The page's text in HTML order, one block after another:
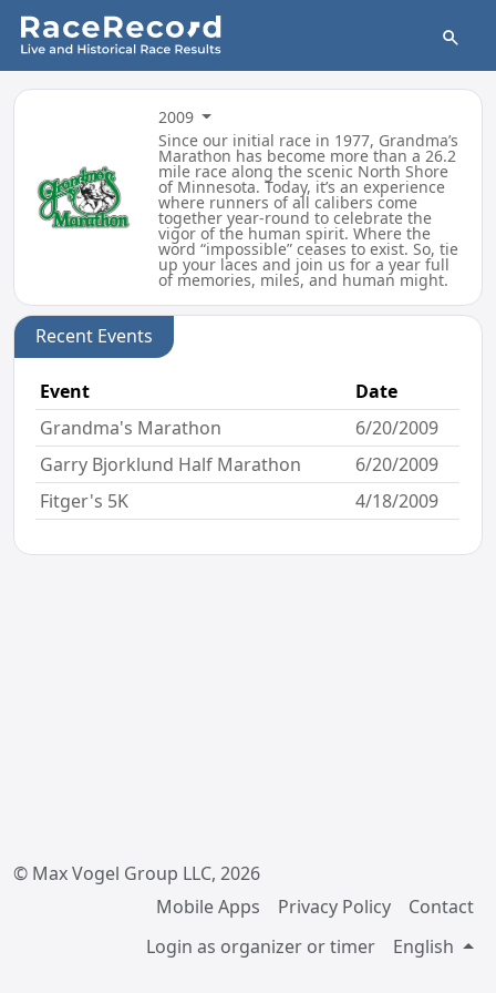
2009
Since our initial race in 1977, Grandma’s
Marathon has become more than a 26.2
mile race along the scenic North Shore
of Minnesota. Today, it’s an experience
where runners of all calibers come
together year-round to celebrate the
vigor of the human spirit. Where the
word “impossible” ceases to exist. So, tie
up your laces and join us for a year full
of memories, miles, and human might.
Recent Events
Event
Date
Grandma's Marathon
6/20/2009
Garry Bjorklund Half Marathon
6/20/2009
Fitger's 5K
4/18/2009
© Max Vogel Group LLC, 2026
Mobile Apps
Privacy Policy
Contact
Login as organizer or timer
English